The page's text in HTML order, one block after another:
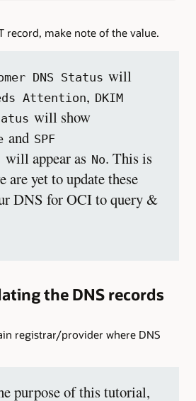
record, make note of the value.
DNS Status will
Attention, DKIM
will show
and SPF
will appear as No. This is
are yet to update these
DNS for OCI to query &
the DNS records
registrar/provider where DNS
purpose of this tutorial,